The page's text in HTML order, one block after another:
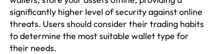
significantly higher level of security against online
threats. Users should consider their trading habits
to determine the most suitable wallet type for
their needs.